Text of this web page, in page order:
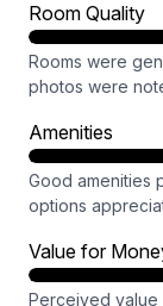
Room Quality
Rooms were
photos were
Amenities
Good amenities
options
Value for
Perceived value